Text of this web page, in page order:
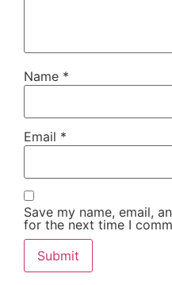
Name *
Email *
Save my name, email,
for the next time I